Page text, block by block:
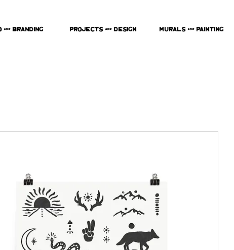
& Branding Projects & Design Murals & Painting